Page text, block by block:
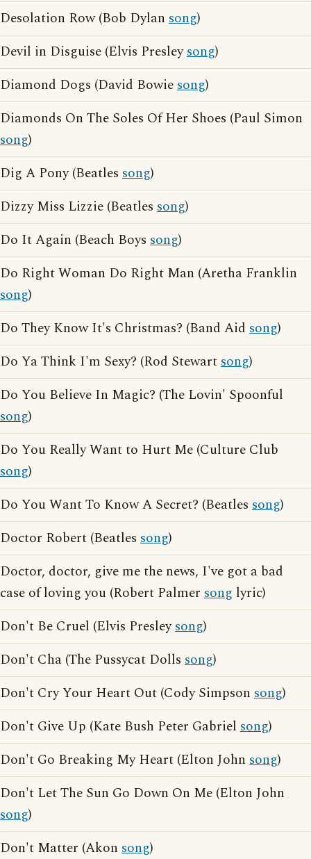
Desolation Row (Bob Dylan song)
Devil in Disguise (Elvis Presleysong)
Diamond Dogs (David Bowiesong)
Diamonds On The Soles Of Her Shoes (Paul Simon
song)
Dig A Pony (Beatles song)
Dizzy Miss Lizzie (Beatles song)
Do It Again (Beach Boys song)
Do Right Woman Do Right Man (Aretha Franklin
song)
Do They Know It's Christmas? (Band Aid song)
Do Ya Think I'm Sexy? (Rod Stewartsong)
Do You Believe In Magic? (The Lovin' Spoonful
song)
Do You Really Want to Hurt Me (Culture Club
song)
Do You Want To Know A Secret? (Beatles song)
Doctor Robert (Beatles song)
Doctor, doctor, give me the news, I've got a bad
case of loving you (Robert Palmer song lyric)
Don't Be Cruel (Elvis Presleysong)
Don't Cha (The Pussycat Dolls song)
Don't Cry Your Heart Out (Cody Simpson song)
Don't Give Up (Kate Bush Peter Gabriel song)
Don't Go Breaking My Heart (Elton John song)
Don't Let The Sun Go Down On Me (Elton John
song)
Don't Matter (Akon song)